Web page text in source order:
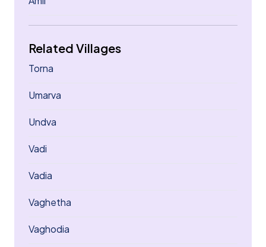
Related Villages
Torna
Umarva
Undva
Vadi
Vadia
Vaghetha
Vaghodia